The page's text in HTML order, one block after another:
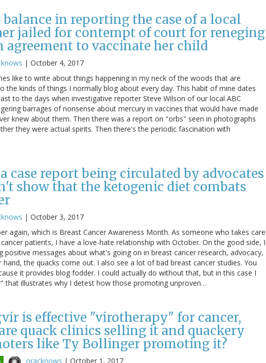
balance in reporting the case of a local
jailed for contempt of court for reneging
agreement to vaccinate her child
| October 4, 2017
like to write about things happening in my neck of the woods that are
the kinds of things I normally blog about every day. This habit of mine dates
to the days when investigative reporter Steve Wilson of our local ABC
barrages of nonsense about mercury in vaccines that would have made
knew about them. Then there was a report on "orbs" seen in photographs
they were actual spirits. Then there's the periodic fascination with
case report being circulated by advocates
show that the ketogenic diet combats
| October 3, 2017
again, which is Breast Cancer Awareness Month. As someone who takes care
patients, I have a love-hate relationship with October. On the good side, I
positive messages about what's going on in breast cancer research, advocacy,
the quacks come out. I also see a lot of bad breast cancer studies. You
it provides blog fodder. I could actually do without that, but in this case I
that illustrates why I detest how those promoting unproven…
is effective "virotherapy" for cancer,
quack clinics selling it and quackery
like Ty Bollinger promoting it?
oracknows | October 1, 2017